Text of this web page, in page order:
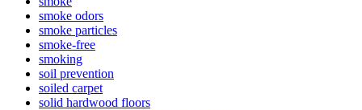
smoke odors
smoke particles
smoke-free
smoking
soil prevention
soiled carpet
solid hardwood floors